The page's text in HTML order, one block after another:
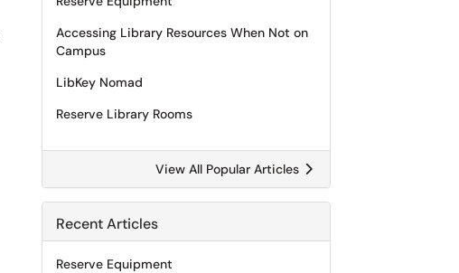
Accessing Library Resources When Not on
Campus
LibKey Nomad
Reserve Library Rooms
View All Popular Articles
Recent Articles
Reserve Equipment